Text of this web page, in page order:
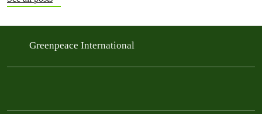
Greenpeace International